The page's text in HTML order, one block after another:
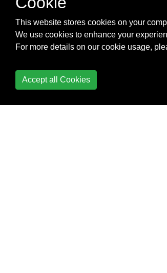
This website stores cookies on your
We use cookies to enhance your
For more details on our cookie usage,
Accept all Cookies